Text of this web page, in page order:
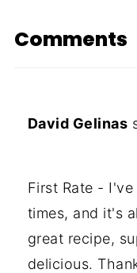
Comments
David Gelinas
First Rate -
times, and it's
great recipe,
delicious.